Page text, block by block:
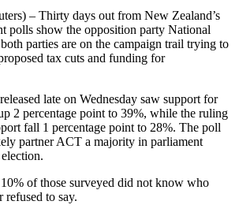
– Thirty days out from New Zealand’s
polls show the opposition party National
parties are on the campaign trail trying to
tax cuts and funding for
late on Wednesday saw support for
2 percentage point to 39%, while the ruling
fall 1 percentage point to 28%. The poll
partner ACT a majority in parliament
of those surveyed did not know who
to say.